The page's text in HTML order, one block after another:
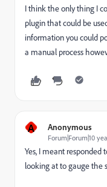
I think the only thing I
plugin that could be
information you could
a manual process
A Anonymous
Forum|Forum|10
Yes, I meant
looking at to gauge the